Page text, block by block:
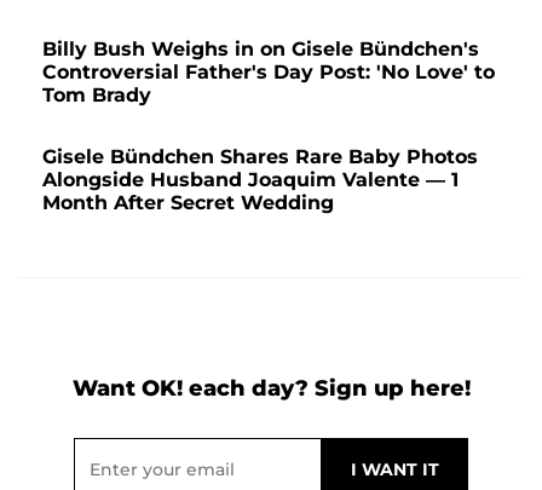
Billy Bush Weighs in on Gisele Bündchen's
Controversial Father's Day Post: 'No Love' to
Tom Brady
Gisele Bündchen Shares Rare Baby Photos
Alongside Husband Joaquim Valente — 1
Month After Secret Wedding
Want OK! each day? Sign up here!